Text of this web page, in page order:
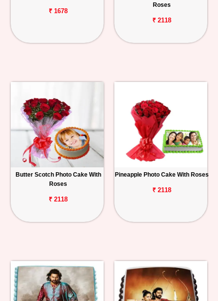
₹ 1678
Roses
₹ 2118
Butter Scotch Photo Cake With
Roses
₹ 2118
Pineapple Photo Cake With Roses
₹ 2118